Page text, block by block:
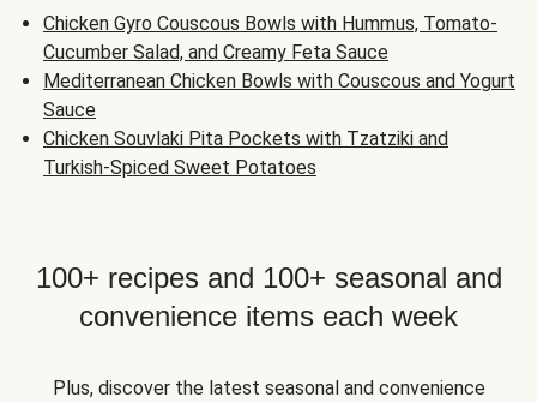
Chicken Gyro Couscous Bowls with Hummus, Tomato-
Cucumber Salad, and Creamy Feta Sauce
Mediterranean Chicken Bowls with Couscous and Yogurt
Sauce
Chicken Souvlaki Pita Pockets with Tzatziki and
Turkish-Spiced Sweet Potatoes
100+ recipes and 100+ seasonal and
convenience items each week
Plus, discover the latest seasonal and convenience